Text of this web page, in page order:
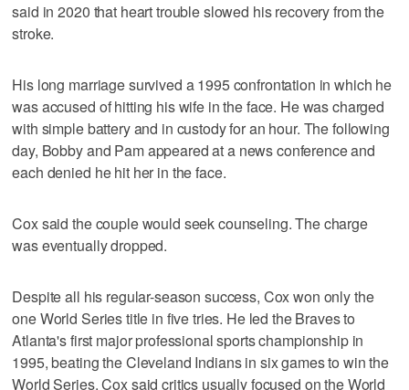
said in 2020 that heart trouble slowed his recovery from the
stroke.
His long marriage survived a 1995 confrontation in which he
was accused of hitting his wife in the face. He was charged
with simple battery and in custody for an hour. The following
day, Bobby and Pam appeared at a news conference and
each denied he hit her in the face.
Cox said the couple would seek counseling. The charge
was eventually dropped.
Despite all his regular-season success, Cox won only the
one World Series title in five tries. He led the Braves to
Atlanta's first major professional sports championship in
1995, beating the Cleveland Indians in six games to win the
World Series. Cox said critics usually focused on the World